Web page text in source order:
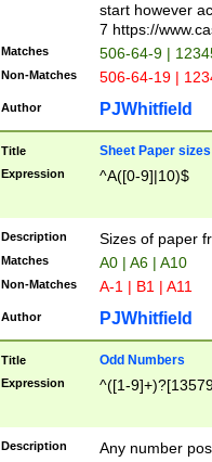
start however
7 https://
Matches 506-64-9 |
Non-Matches 506-64-19 |
Author PJWhitfield
Title Sheet Paper sizes
Expression ^A([0-9]|10)$
Description Sizes of paper
Matches A0 | A6 | A10
Non-Matches A-1 | B1 | A11
Author PJWhitfield
Title Odd Numbers
Expression ^([1-
Description Any number